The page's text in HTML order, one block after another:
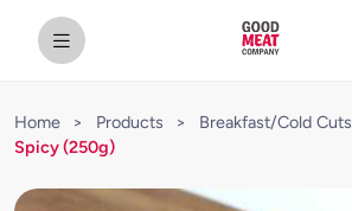
Home > Products > Breakfast/Cold Cuts
Spicy (250g)